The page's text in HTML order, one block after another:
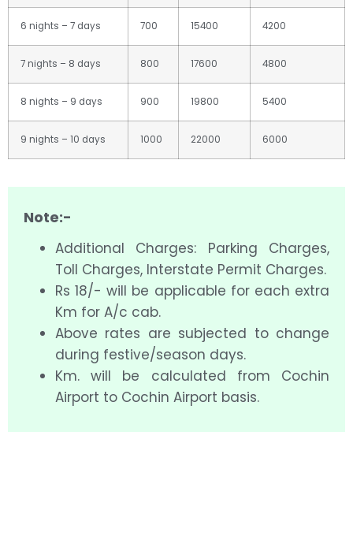
6 nights – 7 days 700 15400 4200
7 nights – 8 days 800 17600 4800
8 nights – 9 days 900 19800 5400
9 nights – 10 days 1000 22000 6000
Note:-
Additional Charges: Parking Charges,
Toll Charges, Interstate Permit Charges.
Rs 18/- will be applicable for each extra
Km for A/c cab.
Above rates are subjected to change
during festive/season days.
Km. will be calculated from Cochin
Airport to Cochin Airport basis.